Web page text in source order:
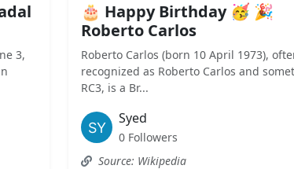
3,
🎂 Happy Birthday 🥳 🎉
Roberto Carlos
Roberto Carlos (born 10 April 1973),
recognized as Roberto Carlos and
RC3, is a Br...
Syed
0 Followers
Source: Wikipedia